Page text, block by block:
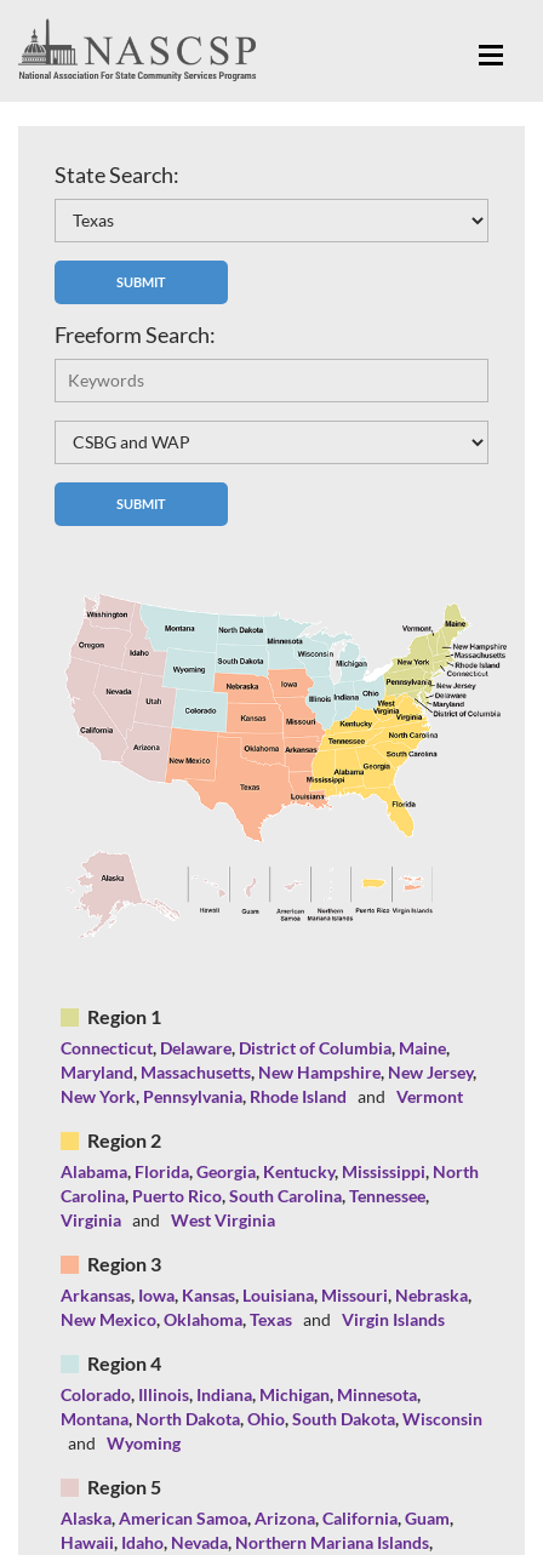
State Search:
Freeform Search:
Region 1
Connecticut, Delaware, District of Columbia, Maine,
Maryland, Massachusetts, New Hampshire, New Jersey,
New York, Pennsylvania, Rhode Island and Vermont
Region 2
Alabama, Florida,Georgia, Kentucky, Mississippi, North
Carolina, Puerto Rico,South Carolina,Tennessee,
Virginia and West Virginia
Region 3
Arkansas, Iowa, Kansas, Louisiana, Missouri, Nebraska,
New Mexico,Oklahoma,Texas and Virgin Islands
Region 4
Colorado, Illinois, Indiana, Michigan, Minnesota,
Montana, North Dakota,Ohio,South Dakota,Wisconsin
and Wyoming
Region 5
Alaska,American Samoa,Arizona,California,Guam,
Hawaii, Idaho, Nevada, Northern Mariana Islands,